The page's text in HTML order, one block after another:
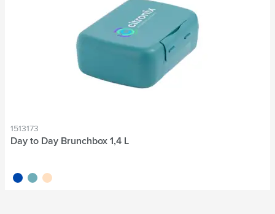
1513173
Day to Day Brunchbox 1,4 L
cobalt blue
greenbeige